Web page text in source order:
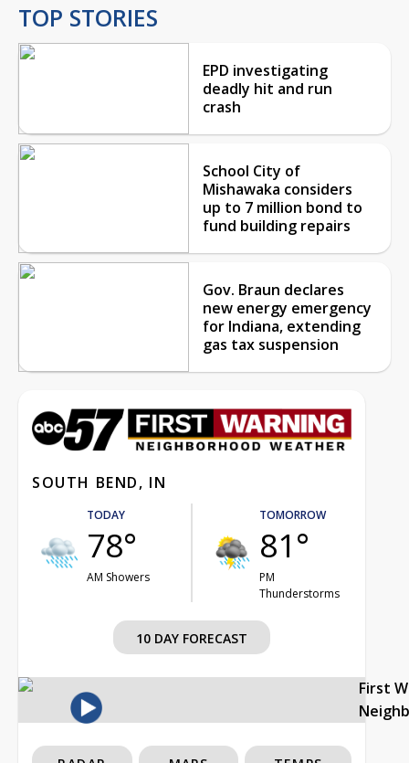
TOP STORIES
EPD investigating
deadly hit and run
crash
School City of
Mishawaka considers
up to 7 million bond to
fund building repairs
Gov. Braun declares
new energy emergency
for Indiana, extending
gas tax suspension
SOUTH BEND, IN
TODAY
78°
AM Showers
TOMORROW
81°
PM
Thunderstorms
10 DAY FORECAST
First